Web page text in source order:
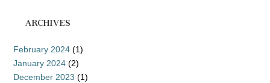
ARCHIVES
February 2024 (1)
January 2024 (2)
December 2023 (1)